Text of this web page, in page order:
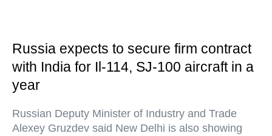
Russia expects to secure firm contract
with India for Il-114, SJ-100 aircraft in a
year
Russian Deputy Minister of Industry and Trade
Alexey Gruzdev said New Delhi is also showing